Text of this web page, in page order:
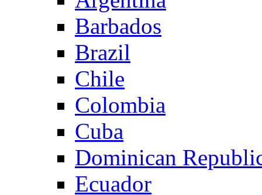
Barbados
Brazil
Chile
Colombia
Cuba
Dominican
Ecuador